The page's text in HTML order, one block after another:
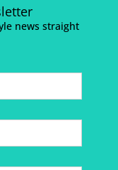
news straight